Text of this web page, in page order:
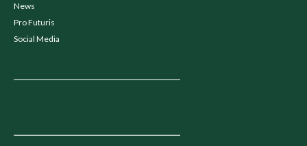
News
Pro Futuris
Social Media